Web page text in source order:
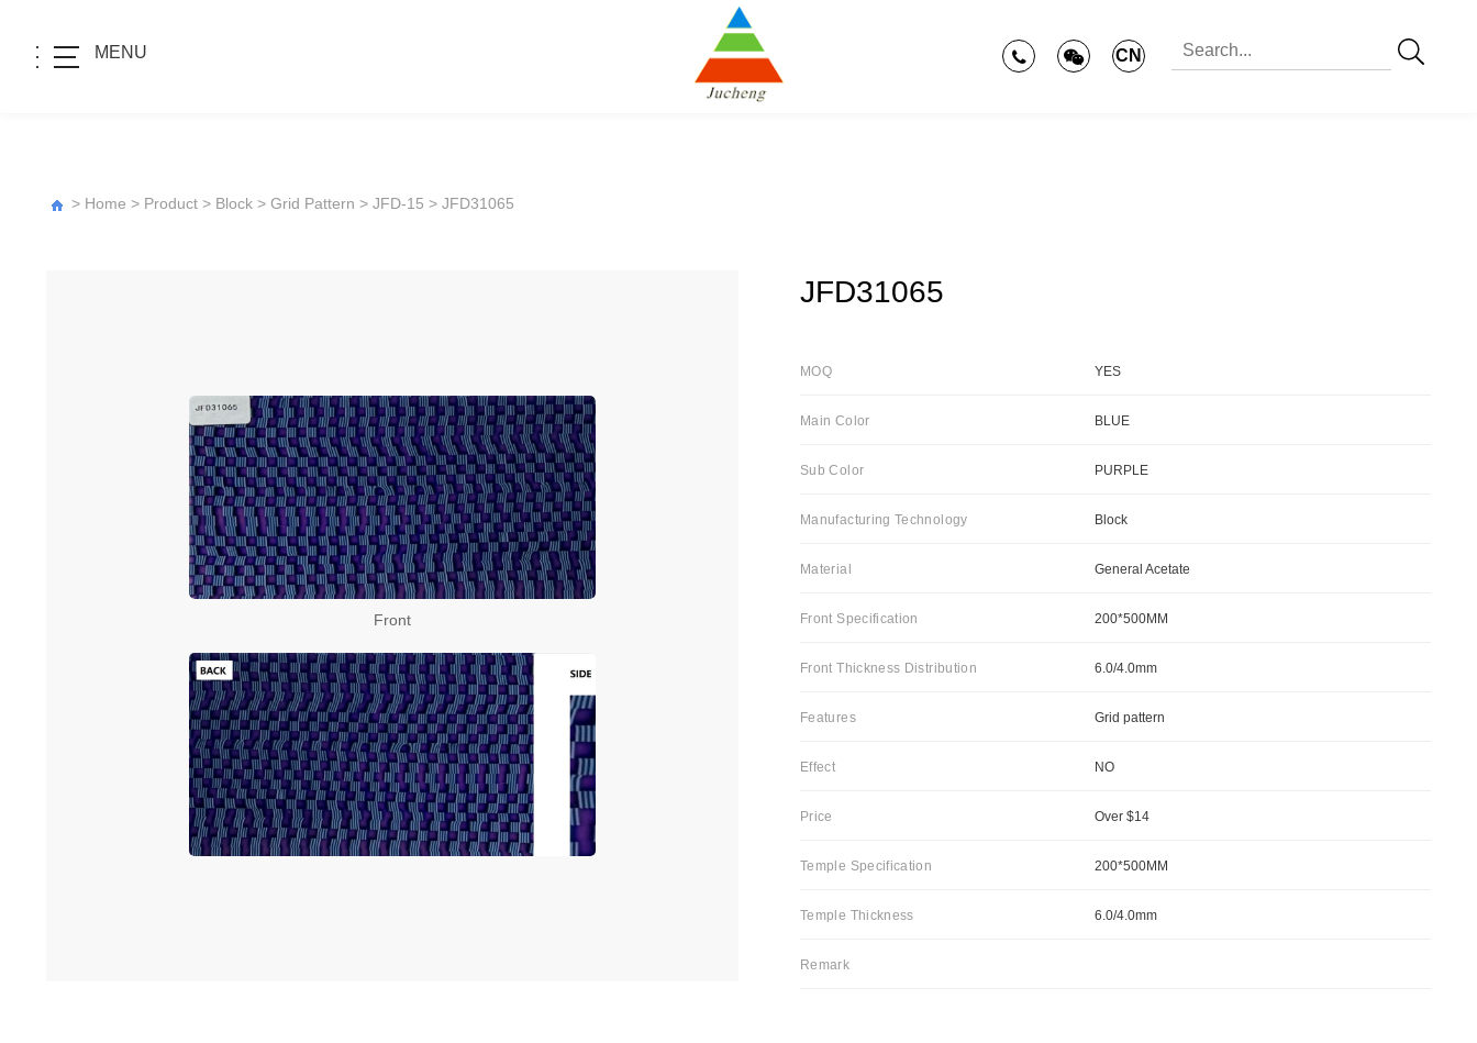
MENU CN
> Home > Product > Block > Grid Pattern > JFD-15 > JFD31065
Front
JFD31065
MOQ YES
Main Color BLUE
Sub Color PURPLE
Manufacturing Technology Block
Material General Acetate
Front Specification 200*500MM
Front Thickness Distribution 6.0/4.0mm
Features Grid pattern
Effect NO
Price Over $14
Temple Specification 200*500MM
Temple Thickness 6.0/4.0mm
Remark